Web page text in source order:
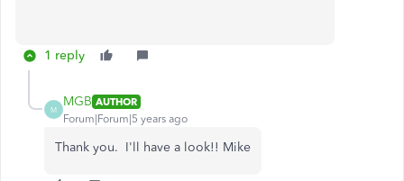
1 reply
M
MGB AUTHOR
Forum|Forum|5 years ago
Thank you. I'll have a look!! Mike